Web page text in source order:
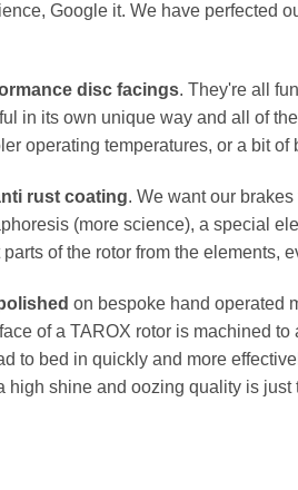
Google it. We have perfected
disc facings. They're all
in its own unique way and all of
operating temperatures, or a bit
rust coating. We want our
(more science), a special
of the rotor from the elements,
on bespoke hand operated
of a TAROX rotor is machined
to bed in quickly and more
shine and oozing quality is